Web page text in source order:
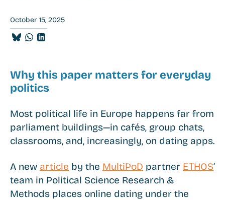
October 15, 2025
ShareShareShare
Why this paper matters for everyday
politics
Most political life in Europe happens far from
parliament buildings—in cafés, group chats,
classrooms, and, increasingly, on dating apps.
A new article by the MultiPoD partner ETHOS’
team in Political Science Research &
Methods places online dating under the